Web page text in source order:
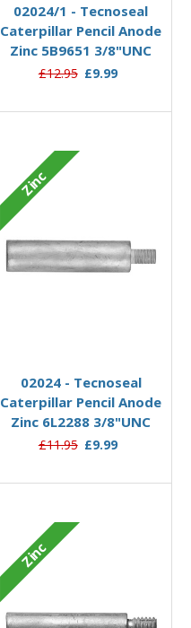
02024/1 - Tecnoseal
Caterpillar Pencil Anode
Zinc 5B9651 3/8"UNC
£12.95 £9.99
Zinc
02024 - Tecnoseal
Caterpillar Pencil Anode
Zinc 6L2288 3/8"UNC
£11.95 £9.99
Zinc